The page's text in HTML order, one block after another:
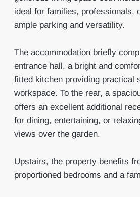
ideal for families, professionals,
ample parking and versatility.
The accommodation briefly
entrance hall, a bright and
fitted kitchen providing practical
workspace. To the rear, a
offers an excellent additional
for dining, entertaining, or
views over the garden.
Upstairs, the property benefits
proportioned bedrooms and a